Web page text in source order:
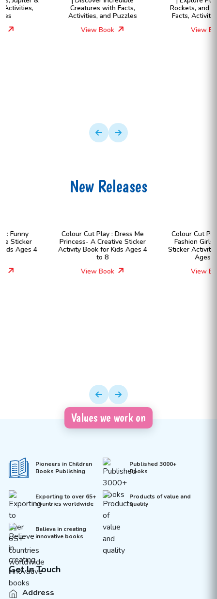
Creatures with Facts,
Activities, and Puzzles
Rockets, and More Through
Facts, Activities & Quizzes
New Releases
Colour Cut Play : Dress Me
Princess- A Creative Sticker
Activity Book for Kids Ages 4
Colour Cut Play : Dress Me
Fashion Girls- A Creative
Sticker Activity Book for Kids
Values we work on
Pioneers in Children
Books Publishing
Published 3000+
Books
Exporting to over 65+
countries worldwide
Products of value and
quality
Believe in creating
innovative books
Get In Touch
Address